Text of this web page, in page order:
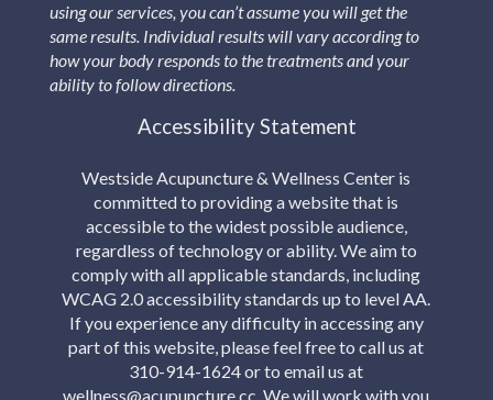
using our services, you can’t assume you will get the
same results. Individual results will vary according to
how your body responds to the treatments and your
ability to follow directions.
Accessibility Statement
Westside Acupuncture & Wellness Center is
committed to providing a website that is
accessible to the widest possible audience,
regardless of technology or ability. We aim to
comply with all applicable standards, including
WCAG 2.0 accessibility standards up to level AA.
If you experience any difficulty in accessing any
part of this website, please feel free to call us at
310-914-1624 or to email us at
wellness@acupuncture.cc. We will work with you